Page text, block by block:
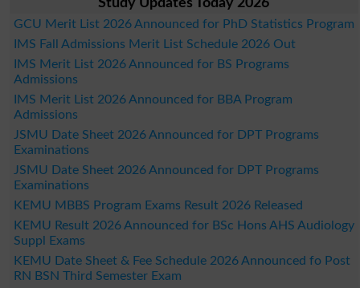
Study Updates Today 2026
GCU Merit List 2026 Announced for PhD Statistics Program
IMS Fall Admissions Merit List Schedule 2026 Out
IMS Merit List 2026 Announced for BS Programs
Admissions
IMS Merit List 2026 Announced for BBA Program
Admissions
JSMU Date Sheet 2026 Announced for DPT Programs
Examinations
JSMU Date Sheet 2026 Announced for DPT Programs
Examinations
KEMU MBBS Program Exams Result 2026 Released
KEMU Result 2026 Announced for BSc Hons AHS Audiology
Suppl Exams
KEMU Date Sheet & Fee Schedule 2026 Announced fo Post
RN BSN Third Semester Exam